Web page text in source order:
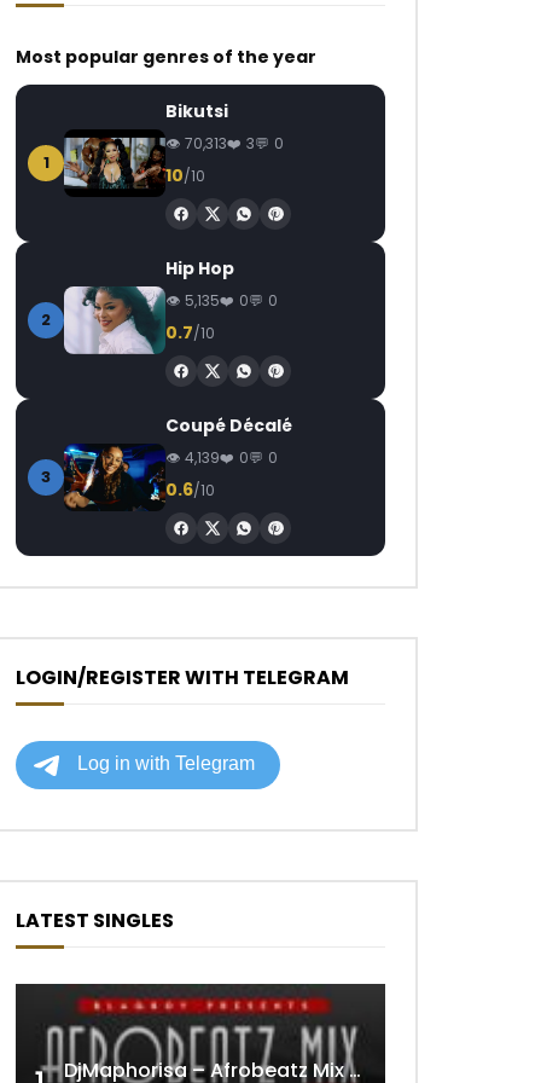
Kameni – Jalous
AFRICAVOICE
2 YEARS AGO
0
281
Most popular genres of the year
1
Bikutsi
70,313 3 0
10/10
2
Hip Hop
5,135 0 0
0.7/10
3
Coupé Décalé
4,139 0 0
0.6/10
LOGIN/REGISTER WITH TELEGRAM
LATEST SINGLES
DjMaphorisa – Afrobeatz Mix Vol1 (AUDIO)